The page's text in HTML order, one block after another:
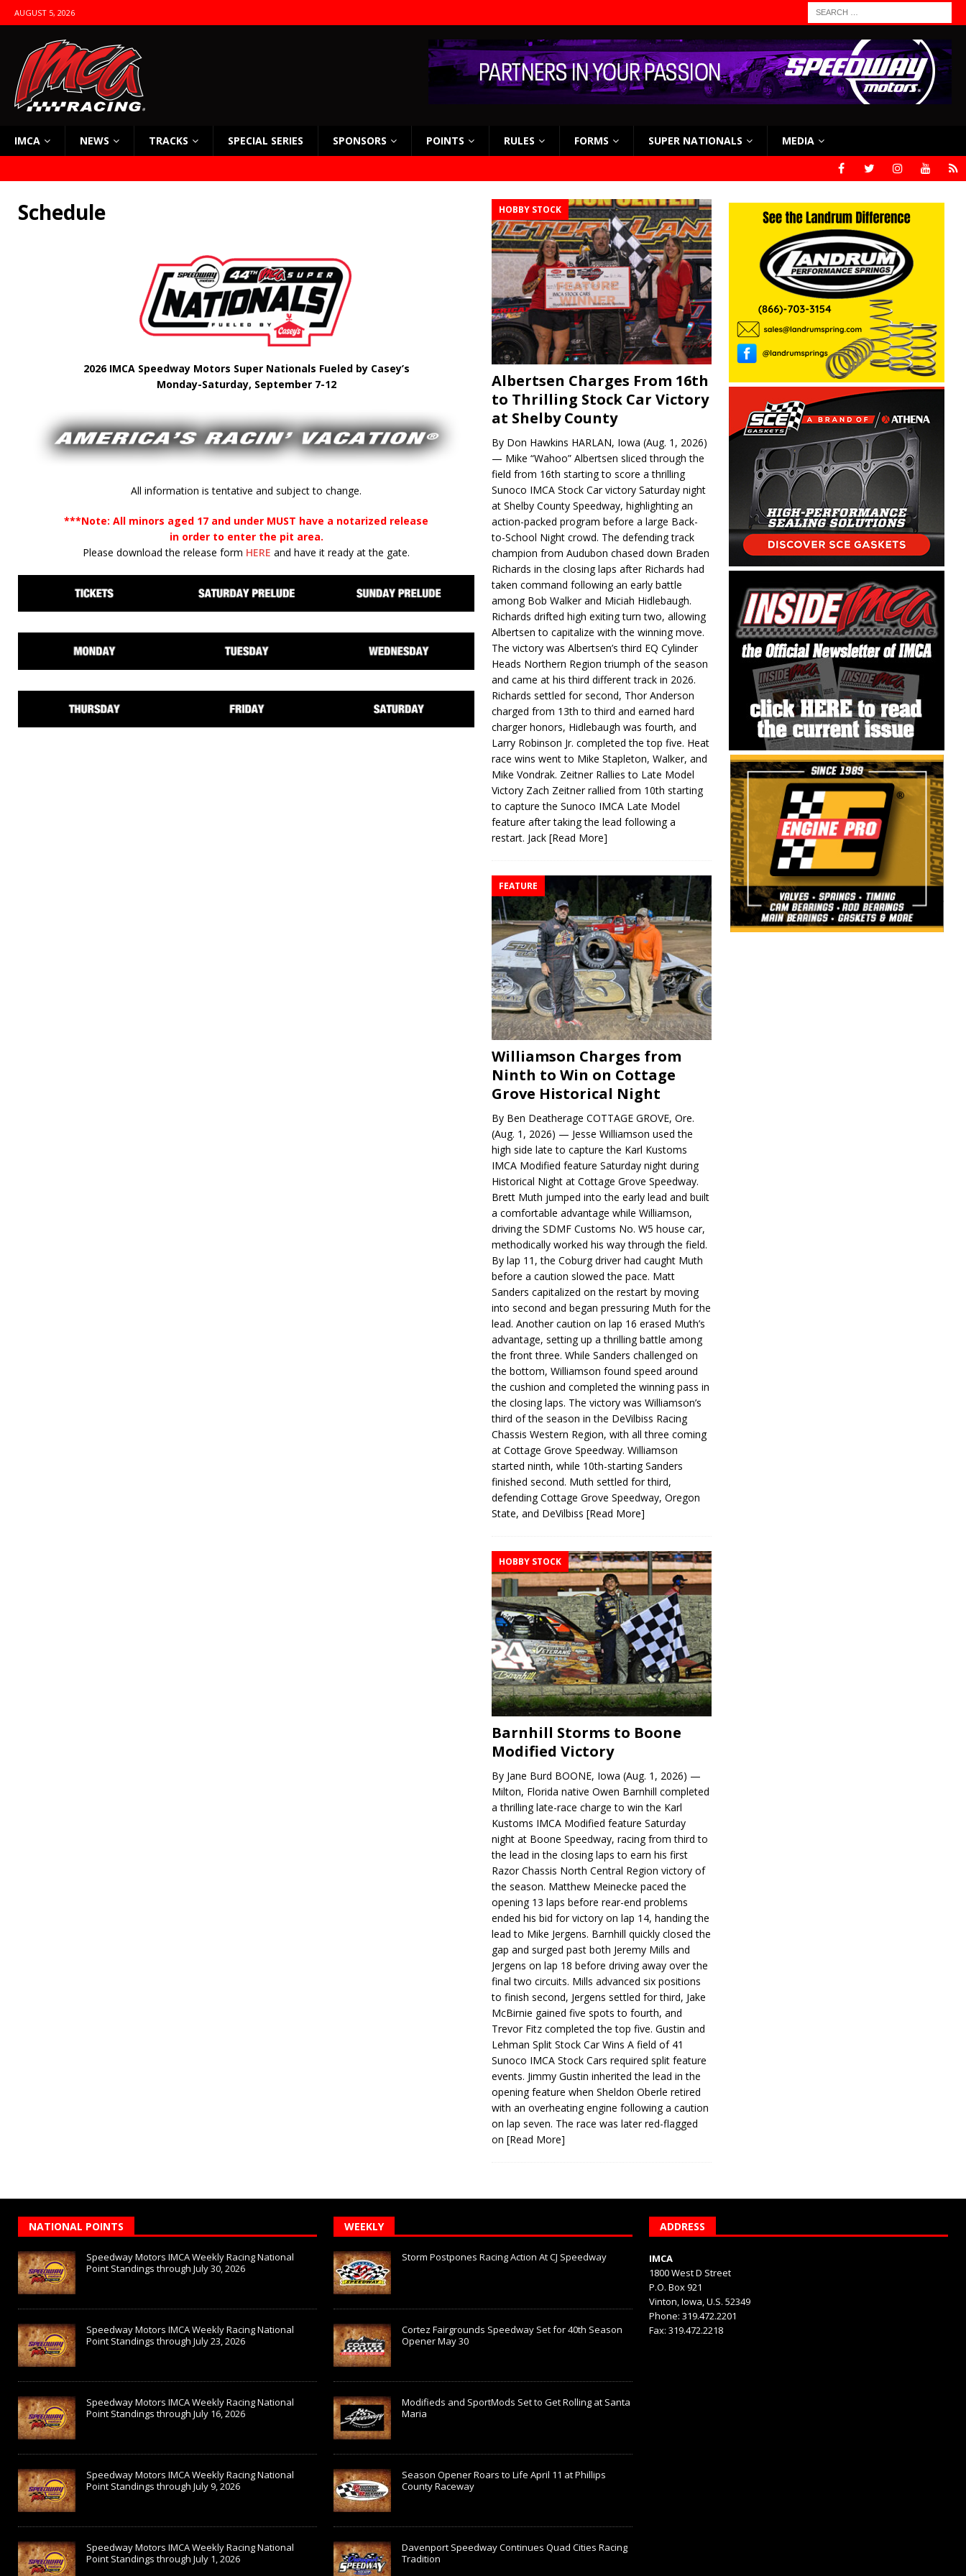
AUGUST 5, 2026
IMCA NEWS TRACKS SPECIAL SERIES SPONSORS POINTS RULES FORMS SUPER NATIONALS MEDIA
Schedule
2026 IMCA Speedway Motors Super Nationals Fueled by Casey’s
Monday-Saturday, September 7-12
All information is tentative and subject to change.
***Note: All minors aged 17 and under MUST have a notarized release
in order to enter the pit area.
Please download the release form HERE and have it ready at the gate.
HOBBY STOCK
Albertsen Charges From 16th
to Thrilling Stock Car Victory
at Shelby County
By Don Hawkins HARLAN, Iowa (Aug. 1, 2026)
— Mike “Wahoo” Albertsen sliced through the
field from 16th starting to score a thrilling
Sunoco IMCA Stock Car victory Saturday night
at Shelby County Speedway, highlighting an
action-packed program before a large Back-
to-School Night crowd. The defending track
champion from Audubon chased down Braden
Richards in the closing laps after Richards had
taken command following an early battle
among Bob Walker and Miciah Hidlebaugh.
Richards drifted high exiting turn two, allowing
Albertsen to capitalize with the winning move.
The victory was Albertsen’s third EQ Cylinder
Heads Northern Region triumph of the season
and came at his third different track in 2026.
Richards settled for second, Thor Anderson
charged from 13th to third and earned hard
charger honors, Hidlebaugh was fourth, and
Larry Robinson Jr. completed the top five. Heat
race wins went to Mike Stapleton, Walker, and
Mike Vondrak. Zeitner Rallies to Late Model
Victory Zach Zeitner rallied from 10th starting
to capture the Sunoco IMCA Late Model
feature after taking the lead following a
restart. Jack[Read More]
FEATURE
Williamson Charges from
Ninth to Win on Cottage
Grove Historical Night
By Ben Deatherage COTTAGE GROVE, Ore.
(Aug. 1, 2026) — Jesse Williamson used the
high side late to capture the Karl Kustoms
IMCA Modified feature Saturday night during
Historical Night at Cottage Grove Speedway.
Brett Muth jumped into the early lead and built
a comfortable advantage while Williamson,
driving the SDMF Customs No. W5 house car,
methodically worked his way through the field.
By lap 11, the Coburg driver had caught Muth
before a caution slowed the pace. Matt
Sanders capitalized on the restart by moving
into second and began pressuring Muth for the
lead. Another caution on lap 16 erased Muth’s
advantage, setting up a thrilling battle among
the front three. While Sanders challenged on
the bottom, Williamson found speed around
the cushion and completed the winning pass in
the closing laps. The victory was Williamson’s
third of the season in the DeVilbiss Racing
Chassis Western Region, with all three coming
at Cottage Grove Speedway. Williamson
started ninth, while 10th-starting Sanders
finished second. Muth settled for third,
defending Cottage Grove Speedway, Oregon
State, and DeVilbiss[Read More]
HOBBY STOCK
Barnhill Storms to Boone
Modified Victory
By Jane Burd BOONE, Iowa (Aug. 1, 2026) —
Milton, Florida native Owen Barnhill completed
a thrilling late-race charge to win the Karl
Kustoms IMCA Modified feature Saturday
night at Boone Speedway, racing from third to
the lead in the closing laps to earn his first
Razor Chassis North Central Region victory of
the season. Matthew Meinecke paced the
opening 13 laps before rear-end problems
ended his bid for victory on lap 14, handing the
lead to Mike Jergens. Barnhill quickly closed the
gap and surged past both Jeremy Mills and
Jergens on lap 18 before driving away over the
final two circuits. Mills advanced six positions
to finish second, Jergens settled for third, Jake
McBirnie gained five spots to fourth, and
Trevor Fitz completed the top five. Gustin and
Lehman Split Stock Car Wins A field of 41
Sunoco IMCA Stock Cars required split feature
events. Jimmy Gustin inherited the lead in the
opening feature when Sheldon Oberle retired
with an overheating engine following a caution
on lap seven. The race was later red-flagged
on[Read More]
NATIONAL POINTS
Speedway Motors IMCA Weekly Racing National
Point Standings through July 30, 2026
Speedway Motors IMCA Weekly Racing National
Point Standings through July 23, 2026
Speedway Motors IMCA Weekly Racing National
Point Standings through July 16, 2026
Speedway Motors IMCA Weekly Racing National
Point Standings through July 9, 2026
Speedway Motors IMCA Weekly Racing National
Point Standings through July 1, 2026
WEEKLY
Storm Postpones Racing Action At CJ Speedway
Cortez Fairgrounds Speedway Set for 40th Season
Opener May 30
Modifieds and SportMods Set to Get Rolling at Santa
Maria
Season Opener Roars to Life April 11 at Phillips
County Raceway
Davenport Speedway Continues Quad Cities Racing
Tradition
ADDRESS
IMCA
1800 West D Street
P.O. Box 921
Vinton, Iowa, U.S. 52349
Phone: 319.472.2201
Fax: 319.472.2218